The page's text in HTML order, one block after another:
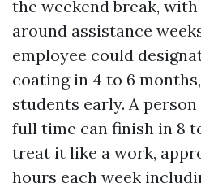
the weekend break,
around assistance
employee could
coating in 4 to 6
students early. A
full time can finish in 8
treat it like a work,
hours each week